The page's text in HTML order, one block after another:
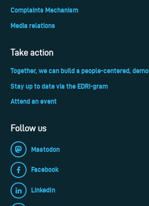
Complaints Mechanism
Media relations
Take action
Together, we can build a people-centered,
Stay up to date via the EDRi-gram
Attend an event
Follow us
Mastodon
Facebook
LinkedIn